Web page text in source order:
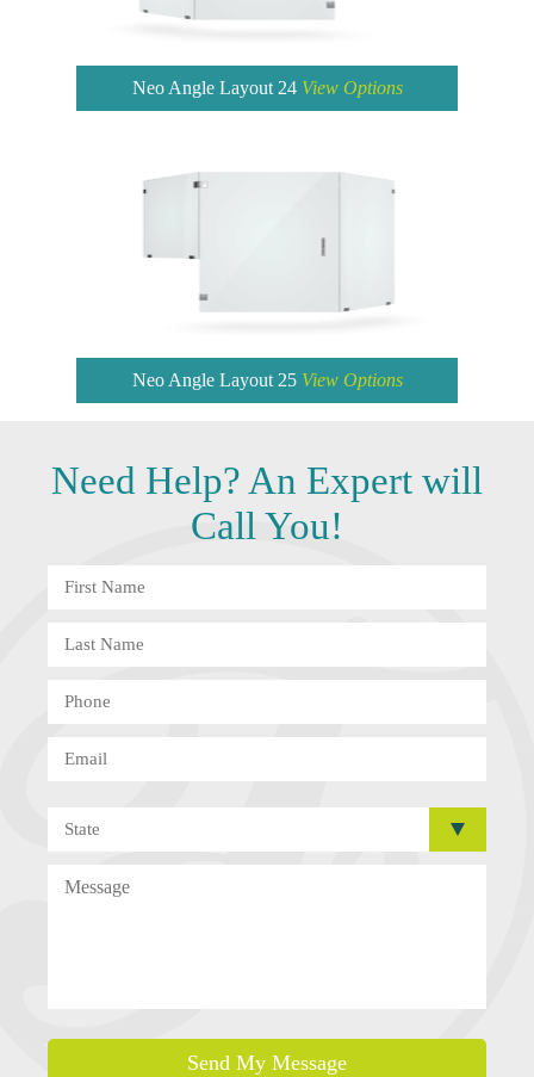
Neo Angle Layout 24 View Options
Neo Angle Layout 25 View Options
Need Help?An Expert will
Call You!
Send My Message